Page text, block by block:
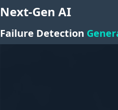
Next-Gen AI
Failure Detection